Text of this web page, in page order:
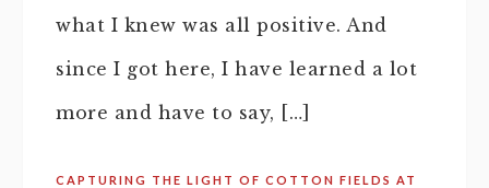
what I knew was all positive. And
since I got here, I have learned a lot
more and have to say, […]
CAPTURING THE LIGHT OF COTTON FIELDS AT